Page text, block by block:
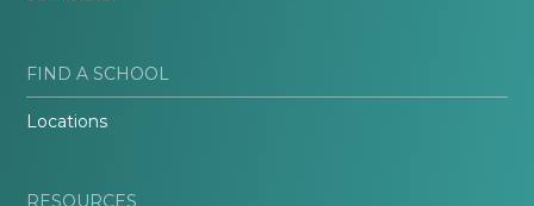
FIND A SCHOOL
Locations
RESOURCES